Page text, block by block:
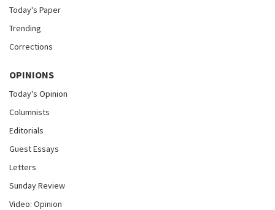
Today's Paper
Trending
Corrections
OPINIONS
Today's Opinion
Columnists
Editorials
Guest Essays
Letters
Sunday Review
Video: Opinion